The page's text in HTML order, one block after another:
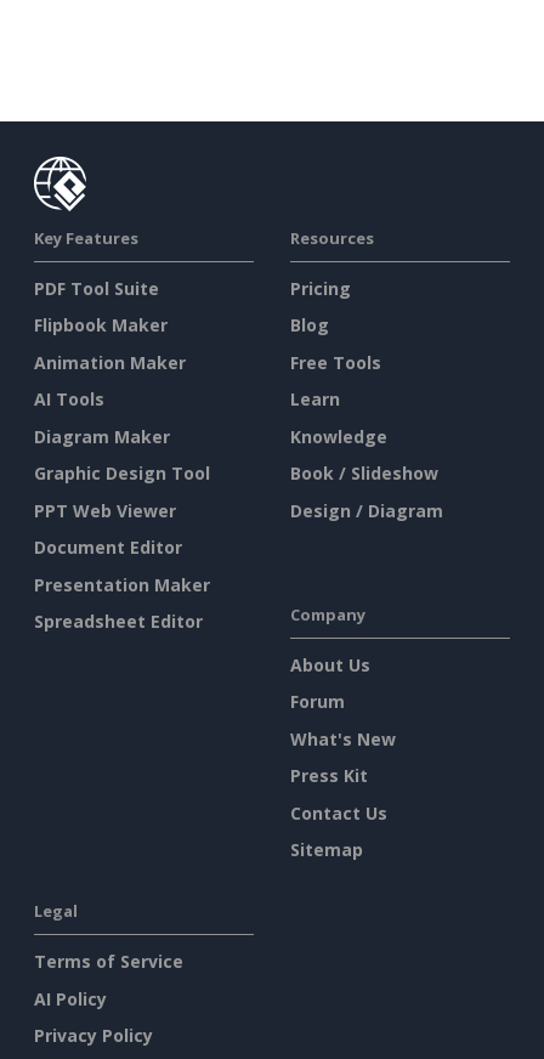
Key Features
PDF Tool Suite
Flipbook Maker
Animation Maker
AI Tools
Diagram Maker
Graphic Design Tool
PPT Web Viewer
Document Editor
Presentation Maker
Spreadsheet Editor
Resources
Pricing
Blog
Free Tools
Learn
Knowledge
Book / Slideshow
Design / Diagram
Company
About Us
Forum
What's New
Press Kit
Contact Us
Sitemap
Legal
Terms of Service
AI Policy
Privacy Policy